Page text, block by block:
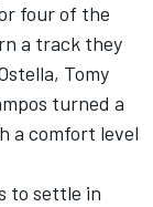
four of the
a track they
Tomy
turned a
a comfort level
to settle in